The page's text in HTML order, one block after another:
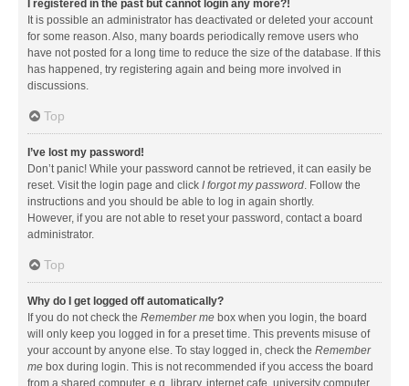
I registered in the past but cannot login any more?!
It is possible an administrator has deactivated or deleted your account
for some reason. Also, many boards periodically remove users who
have not posted for a long time to reduce the size of the database. If this
has happened, try registering again and being more involved in
discussions.
Top
I’ve lost my password!
Don’t panic! While your password cannot be retrieved, it can easily be
reset. Visit the login page and click I forgot my password. Follow the
instructions and you should be able to log in again shortly.
However, if you are not able to reset your password, contact a board
administrator.
Top
Why do I get logged off automatically?
If you do not check the Remember me box when you login, the board
will only keep you logged in for a preset time. This prevents misuse of
your account by anyone else. To stay logged in, check the Remember
me box during login. This is not recommended if you access the board
from a shared computer, e.g. library, internet cafe, university computer